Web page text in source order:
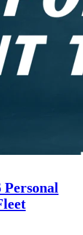
Personal